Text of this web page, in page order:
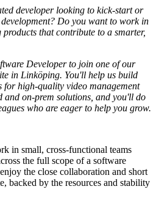
developer looking to kick-start or
Do you want to work in
that contribute to a smarter,
Developer to join one of our
in Linköping. You'll help us build
for high-quality video management
and on-prem solutions, and you'll do
who are eager to help you grow.
in small, cross-functional teams
the full scope of a software
the close collaboration and short
backed by the resources and stability